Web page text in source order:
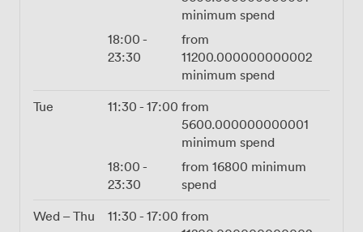
of panoramic views, thoughtful design, and flexible
groups who want privacy without sacrificing the energy
and atmosphere that makes Aviary special.
minimum spend
18:00 -
23:30
from
11200.000000000002
minimum spend
Tue
11:30 - 17:00 from
5600.000000000001
minimum spend
18:00 -
23:30
from 16800 minimum
spend
Wed – Thu
11:30 - 17:00 from